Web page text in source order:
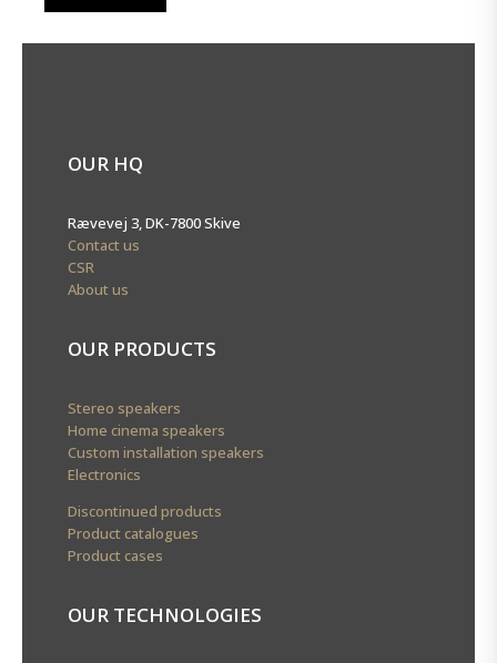
OUR HQ
Rævevej 3, DK-7800 Skive
Contact us
CSR
About us
OUR PRODUCTS
Stereo speakers
Home cinema speakers
Custom installation speakers
Electronics
Discontinued products
Product catalogues
Product cases
OUR TECHNOLOGIES